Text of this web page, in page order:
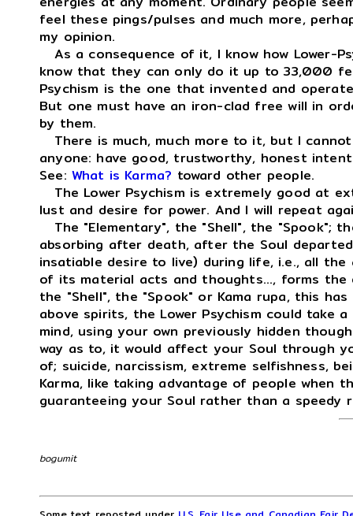
feel these pings/pulses and much more,
my opinion.
As a consequence of it, I know how Lower-
know that they can only do it up to 33,000
Psychism is the one that invented and
But one must have an iron-clad free will in
by them.
There is much, much more to it, but I
anyone: have good, trustworthy, honest
See: What is Karma? toward other people.
The Lower Psychism is extremely good at
lust and desire for power. And I will repeat
The "Elementary", the "Shell", the "Spook";
absorbing after death, after the Soul
insatiable desire to live) during life, i.e., all
of its material acts and thoughts..., forms the
the "Shell", the "Spook" or Kama rupa, this
above spirits, the Lower Psychism could take
mind, using your own previously hidden
way as to, it would affect your Soul through
of; suicide, narcissism, extreme selfishness,
Karma, like taking advantage of people when
guaranteeing your Soul rather than a speedy
bogumit